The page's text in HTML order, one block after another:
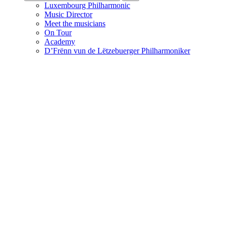
Luxembourg Philharmonic
Music Director
Meet the musicians
On Tour
Academy
D’Frënn vun de Lëtzebuerger Philharmoniker